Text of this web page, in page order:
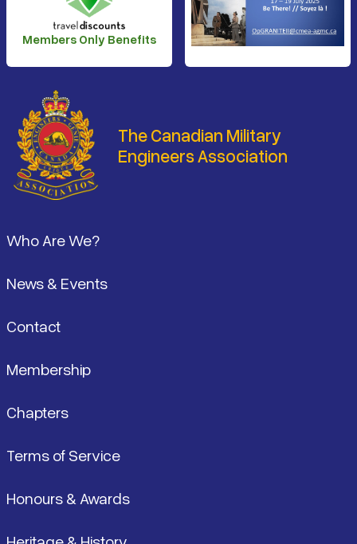
Members Only Benefits
The Canadian Military
Engineers Association
Who Are We?
News & Events
Contact
Membership
Chapters
Terms of Service
Honours & Awards